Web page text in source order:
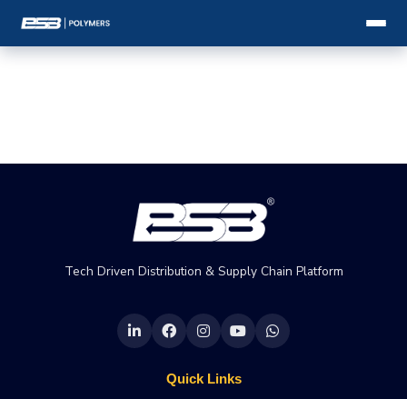
Tech Driven Distribution & Supply Chain Platform
Quick Links